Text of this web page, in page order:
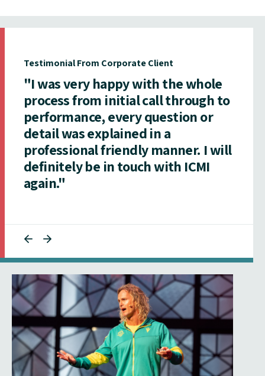
Testimonial From Corporate Client
"I was very happy with the whole
process from initial call through to
performance, every question or
detail was explained in a
professional friendly manner. I will
definitely be in touch with ICMI
again."